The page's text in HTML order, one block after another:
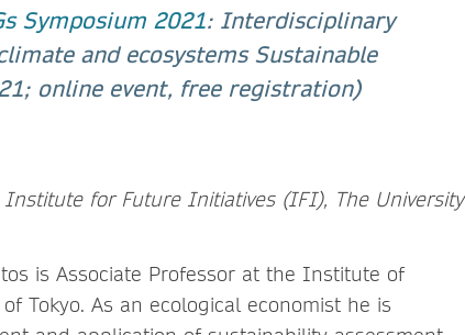
Symposium 2021: Interdisciplinary
and ecosystems Sustainable
online event, free registration)
Institute for Future Initiatives (IFI), The University
is Associate Professor at the Institute of
Tokyo. As an ecological economist he is